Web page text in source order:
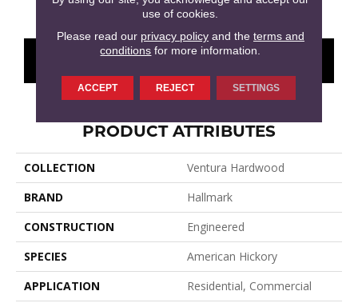
CONTACT US
PRODUCT ATTRIBUTES
COLLECTION
Ventura Hardwood
BRAND
Hallmark
CONSTRUCTION
Engineered
SPECIES
American Hickory
APPLICATION
Residential, Commercial
use of cookies.
Please read our privacy policyand the terms and
conditions for more information.
ACCEPT REJECT SETTINGS